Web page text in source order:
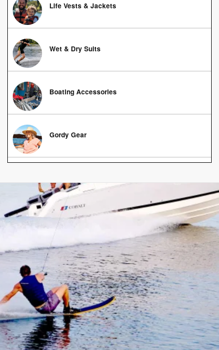
Life Vests & Jackets
Wet & Dry Suits
Boating Accessories
Gordy Gear